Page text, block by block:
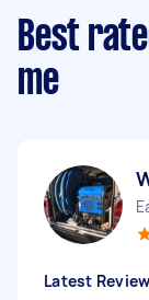
Best
me
Latest Review